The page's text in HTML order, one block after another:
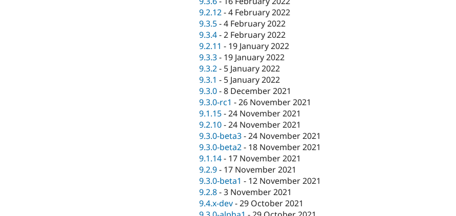
9.2.12-4 February 2022
9.3.5-4 February 2022
9.3.4-2 February 2022
9.2.11 - 19 January 2022
9.3.3- 19 January 2022
9.3.2- 5 January 2022
9.3.1 - 5 January 2022
9.3.0-8 December 2021
9.3.0-rc1 -26 November 2021
9.1.15-24 November 2021
9.2.10-24 November 2021
9.3.0-beta3-24 November 2021
9.3.0-beta2- 18 November 2021
9.1.14- 17 November 2021
9.2.9- 17 November 2021
9.3.0-beta1 - 12 November 2021
9.2.8-3 November 2021
9.4.x-dev-29 October 2021